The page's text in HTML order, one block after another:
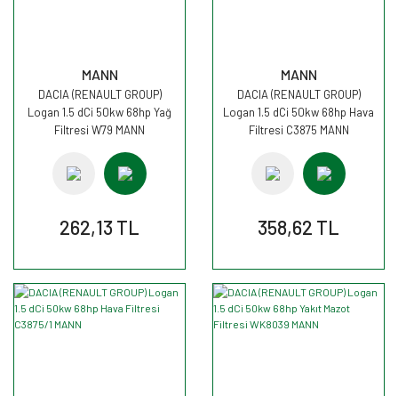
MANN
DACIA (RENAULT GROUP)
Logan 1.5 dCi 50kw 68hp Yağ
Filtresi W79 MANN
262,13 TL
MANN
DACIA (RENAULT GROUP)
Logan 1.5 dCi 50kw 68hp Hava
Filtresi C3875 MANN
358,62 TL